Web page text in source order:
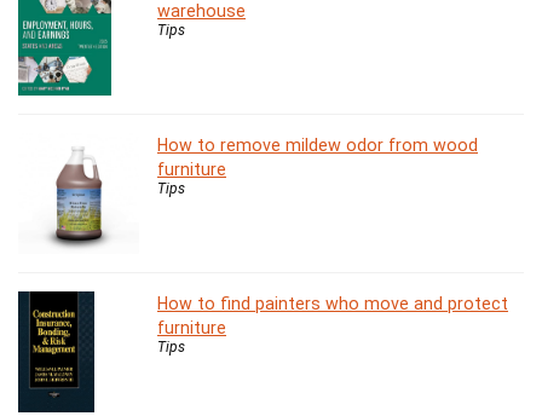
warehouse
Tips
How to remove mildew odor from wood
furniture
Tips
How to find painters who move and protect
furniture
Tips